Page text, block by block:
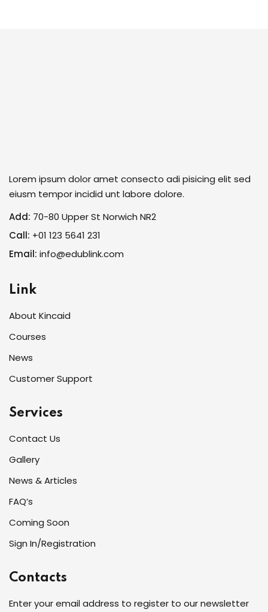
Lorem ipsum dolor amet consecto adi pisicing elit sed
eiusm tempor incidid unt labore dolore.
Add: 70-80 Upper St Norwich NR2
Call: +01 123 5641 231
Email: info@edublink.com
Link
About Kincaid
Courses
News
Customer Support
Services
Contact Us
Gallery
News & Articles
FAQ’s
Coming Soon
Sign In/Registration
Contacts
Enter your email address to register to our newsletter